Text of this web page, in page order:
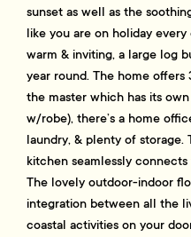
sunset as well as the
like you are on holiday
warm & inviting, a large log
year round. The home
the master which has its
w/robe), there’s a home
laundry, & plenty of storage.
kitchen seamlessly
The lovely outdoor-indoor
integration between all the
coastal activities on your